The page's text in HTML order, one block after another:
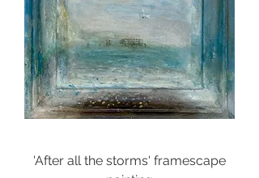
'After all the storms' framescape